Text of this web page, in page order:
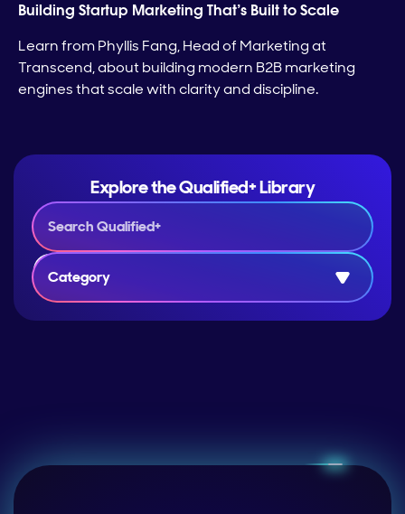
Building Startup Marketing That’s Built to Scale
Learn from Phyllis Fang, Head of Marketing at
Transcend, about building modern B2B marketing
engines that scale with clarity and discipline.
Explore the Qualified+ Library
Category